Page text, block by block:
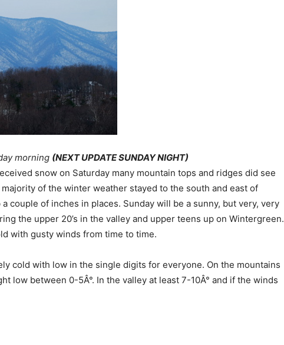
morning (NEXT UPDATE SUNDAY NIGHT)
snow on Saturday many mountain tops and ridges did see
of the winter weather stayed to the south and east of
couple of inches in places. Sunday will be a sunny, but very, very
the upper 20’s in the valley and upper teens up on Wintergreen.
with gusty winds from time to time.
cold with low in the single digits for everyone. On the mountains
low between 0-5Â°. In the valley at least 7-10Â° and if the winds